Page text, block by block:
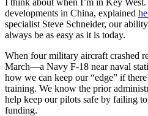
developments in China, explained
specialist Steve Schneider, our
always be as easy as it is today.
When four military aircraft crashed
March—a Navy F-18 near naval
how we can keep our “edge” if
training. We know the prior
help keep our pilots safe by failing
funding.